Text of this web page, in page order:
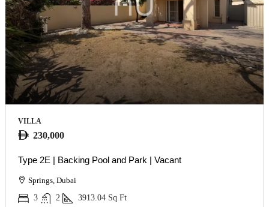
VILLA
230,000
Type 2E | Backing Pool and Park | Vacant
Springs, Dubai
3
2 3913.04 Sq Ft